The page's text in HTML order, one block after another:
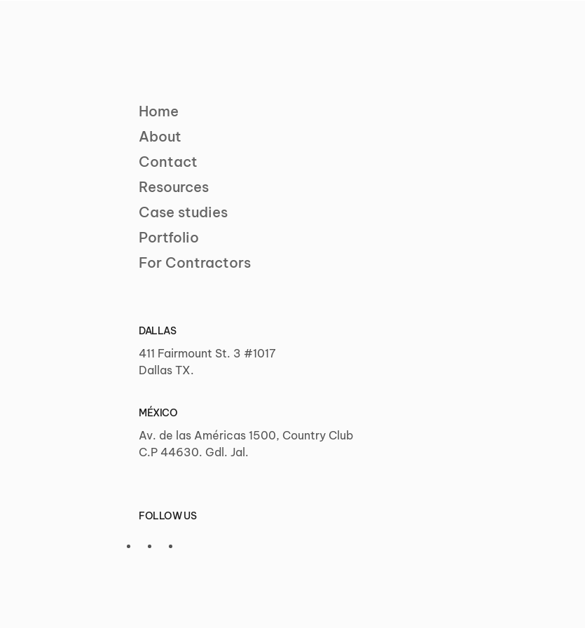
Home
About
Contact
Resources
Case studies
Portfolio
For Contractors
DALLAS
411 Fairmount St. 3 #1017
Dallas TX.
MÉXICO
Av. de las Américas 1500, Country Club
C.P 44630. Gdl. Jal.
FOLLOW US